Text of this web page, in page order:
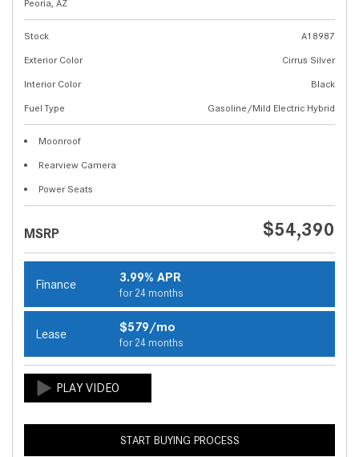
Peoria, AZ
Stock
A18987
Exterior Color
Cirrus Silver
Interior Color
Black
Fuel Type
Gasoline/Mild Electric Hybrid
Moonroof
Rearview Camera
Power Seats
MSRP $54,390
Finance 3.99% APR
for 24 months
Lease $579/mo
for 24 months
START BUYING PROCESS